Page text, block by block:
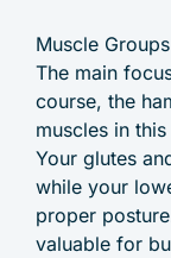
Muscle
The main
course, the
muscles in
Your glutes
while your
proper
valuable for